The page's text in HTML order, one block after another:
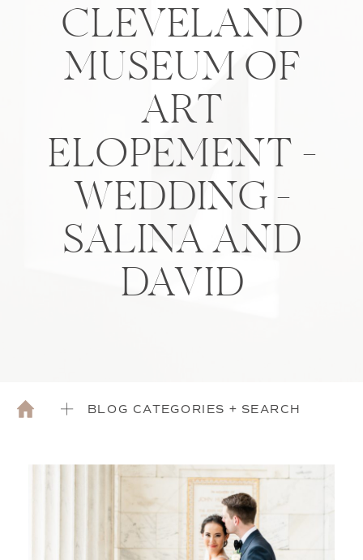
CLEVELAND
MUSEUM OF
ART
ELOPEMENT –
WEDDING –
SALINA AND
DAVID
BLOG CATEGORIES + SEARCH